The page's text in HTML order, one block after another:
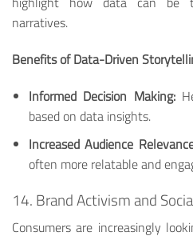
narratives.
Benefits of Data-Driven
Informed Decision Making:
based on data insights.
Increased Audience
often more relatable and
14. Brand Activism and
Consumers are increasingly